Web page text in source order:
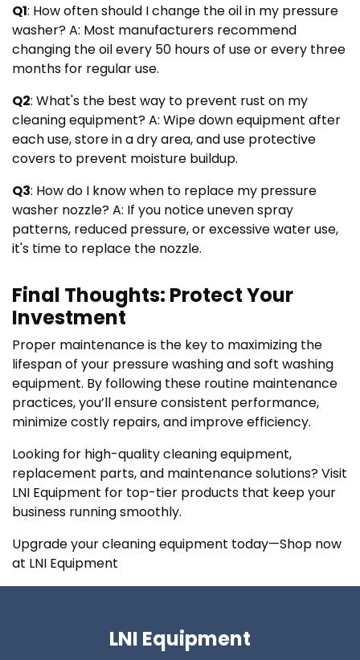
Q1: How often should I change the oil in my pressure
washer? A: Most manufacturers recommend
changing the oil every 50 hours of use or every three
months for regular use.
Q2: What's the best way to prevent rust on my
cleaning equipment? A: Wipe down equipment after
each use, store in a dry area, and use protective
covers to prevent moisture buildup.
Q3: How do I know when to replace my pressure
washer nozzle? A: If you notice uneven spray
patterns, reduced pressure, or excessive water use,
it's time to replace the nozzle.
Final Thoughts: Protect Your
Investment
Proper maintenance is the key to maximizing the
lifespan of your pressure washing and soft washing
equipment. By following these routine maintenance
practices, you’ll ensure consistent performance,
minimize costly repairs, and improve efficiency.
Looking for high-quality cleaning equipment,
replacement parts, and maintenance solutions? Visit
LNI Equipment for top-tier products that keep your
business running smoothly.
Upgrade your cleaning equipment today—Shop now
at LNI Equipment
LNI Equipment